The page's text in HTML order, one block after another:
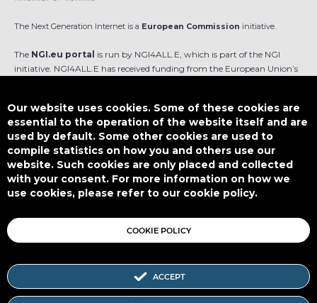
The Next Generation Internet is a European Commission initiative.
The NGI.eu portal is run by NGI4ALL.E, which is part of the NGI
initiative. NGI4ALL.E has received funding from the European Union’s
represent the opinion of the European Union, and the European Union
is not responsible for any use that might be made of such content.
Designed by
Our website uses cookies. Some of these cookies are
essential to the operation of the website itself and are
used by default. Some other cookies are used to
compile statistics on how you and others use our
website. Such cookies are only placed and collected
with your consent. For more information on how we
use cookies, please refer to our cookie policy.
ACCEPT
COOKIE POLICY